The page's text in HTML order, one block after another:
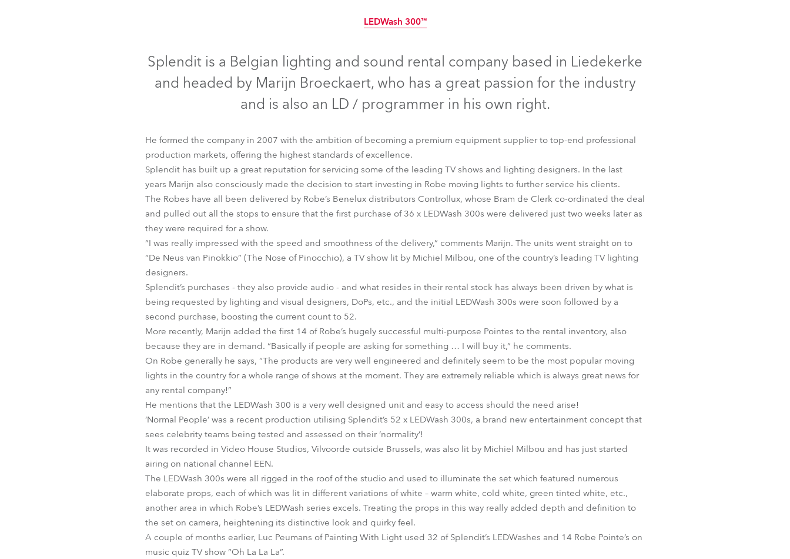
Czechia and Slovakia
Russian Speaking Territories
Latin America
Business Development
LEDWash 300™
LEDWash 300™
Splendit is a Belgian lighting and sound rental company based in Liedekerke
and headed by Marijn Broeckaert, who has a great passion for the industry
and is also an LD / programmer in his own right.
He formed the company in 2007 with the ambition of becoming a premium equipment supplier to top-end professional
production markets, offering the highest standards of excellence.
Splendit has built up a great reputation for servicing some of the leading TV shows and lighting designers. In the last
years Marijn also consciously made the decision to start investing in Robe moving lights to further service his clients.
The Robes have all been delivered by Robe’s Benelux distributors Controllux, whose Bram de Clerk co-ordinated the deal
and pulled out all the stops to ensure that the first purchase of 36 x LEDWash 300s were delivered just two weeks later as
they were required for a show.
“I was really impressed with the speed and smoothness of the delivery,” comments Marijn. The units went straight on to
“De Neus van Pinokkio” (The Nose of Pinocchio), a TV show lit by Michiel Milbou, one of the country’s leading TV lighting
designers.
Splendit’s purchases - they also provide audio - and what resides in their rental stock has always been driven by what is
being requested by lighting and visual designers, DoPs, etc., and the initial LEDWash 300s were soon followed by a
second purchase, boosting the current count to 52.
More recently, Marijn added the first 14 of Robe’s hugely successful multi-purpose Pointes to the rental inventory, also
because they are in demand. “Basically if people are asking for something … I will buy it,” he comments.
On Robe generally he says, “The products are very well engineered and definitely seem to be the most popular moving
lights in the country for a whole range of shows at the moment. They are extremely reliable which is always great news for
any rental company!”
He mentions that the LEDWash 300 is a very well designed unit and easy to access should the need arise!
‘Normal People’ was a recent production utilising Splendit’s 52 x LEDWash 300s, a brand new entertainment concept that
sees celebrity teams being tested and assessed on their ‘normality’!
It was recorded in Video House Studios, Vilvoorde outside Brussels, was also lit by Michiel Milbou and has just started
airing on national channel EEN.
The LEDWash 300s were all rigged in the roof of the studio and used to illuminate the set which featured numerous
elaborate props, each of which was lit in different variations of white – warm white, cold white, green tinted white, etc.,
another area in which Robe’s LEDWash series excels. Treating the props in this way really added depth and definition to
the set on camera, heightening its distinctive look and quirky feel.
A couple of months earlier, Luc Peumans of Painting With Light used 32 of Splendit’s LEDWashes and 14 Robe Pointe’s on
music quiz TV show “Oh La La La”.